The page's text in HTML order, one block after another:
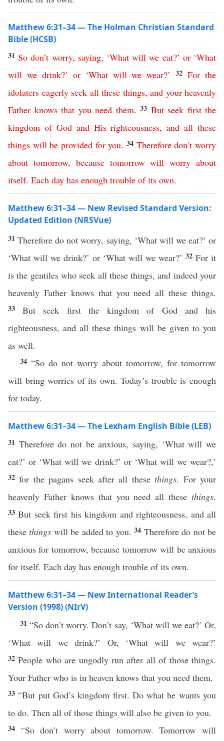
Matthew 6:31–34 — The Holman Christian Standard
Bible (HCSB)
31 So don’t worry, saying, ‘What will we eat?’ or‘What
will we drink?’ or‘What will we wear?’32For the
idolaters eagerly seek all these things, and your heavenly
Father knows that you need them. 33 But seek first the
kingdom of God and His righteousness,and all these
things will be provided for you.34 Therefore don’t worry
about tomorrow, because tomorrow will worry about
itself. Each day has enough trouble of its own.
Matthew 6:31–34 — New Revised Standard Version:
Updated Edition (NRSVue)
31Therefore do not worry, saying, ‘What will we eat?’ or
‘What will we drink?’ or ‘What will we wear?’ 32 For it
is the gentiles who seek all these things, and indeed your
heavenly Father knows that you need all these things.
33But seek first the kingdom of God and his
righteousness, and all these things will be given to you
as well.
34 “So do not worry about tomorrow, for tomorrow
will bring worries of its own. Today’s trouble is enough
for today.
Matthew 6:31–34 — The Lexham English Bible (LEB)
31 Therefore do not be anxious, saying, ‘What will we
eat?’ or ‘What will we drink?’ or ‘What will we wear?,’
32for the pagans seek after all thesethings. For your
heavenly Father knows that you need all these things.
33But seek first his kingdom and righteousness, and all
thesethings will be added to you.34 Therefore do not be
anxious for tomorrow, because tomorrow will be anxious
for itself. Each day has enough trouble of its own.
Matthew 6:31–34 — New International Reader’s
Version (1998) (NIrV)
31“So don’t worry. Don’t say, ‘What will we eat?’ Or,
‘What will we drink?’ Or, ‘What will we wear?’
32People who are ungodly run after all of those things.
Your Father who is in heaven knows that you need them.
33“But put God’s kingdom first. Do what he wants you
to do. Then all of those things will also be given to you.
34 “So don’t worry about tomorrow. Tomorrow will